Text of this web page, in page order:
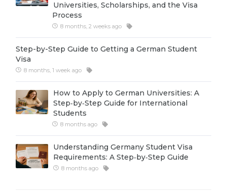
Interest Map Test
RIASEC Test
Successat
100%
Our students successfully enroll in
CONSULTATION!
Russia
Kazakhstan
Azerbaijan
Armenia
Belarus
Other Country
BOOK A CONSULTATION
Universities, Scholarships, and the Visa
Process
8 months, 2 weeks ago
Step-by-Step Guide to Getting a German Student
Visa
8 months, 1 week ago
How to Apply to German Universities: A
Step‑by‑Step Guide for International
Students
8 months ago
Understanding Germany Student Visa
Requirements: A Step‑by‑Step Guide
8 months ago